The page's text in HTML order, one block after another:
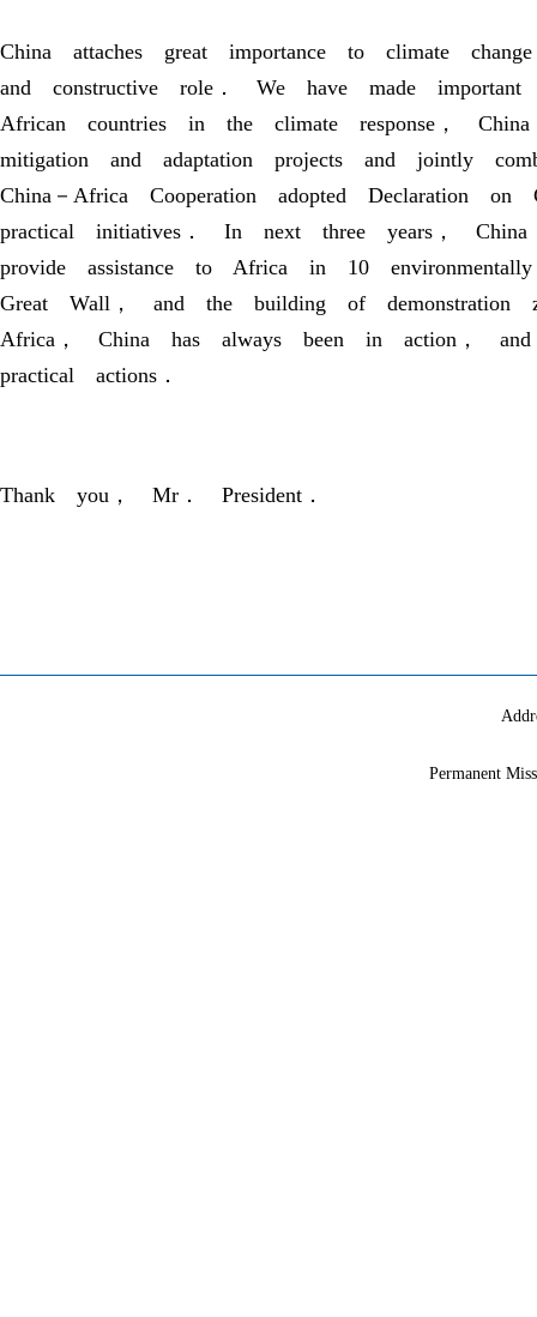
China attaches great importance to climate
and constructive role． We have made
African countries in the climate response，
mitigation and adaptation projects and jointly
China－Africa Cooperation adopted Declaration
practical initiatives． In next three years，
provide assistance to Africa in 10
Great Wall， and the building of
Africa， China has always been in action，
practical actions．
Thank you， Mr． President．
Permanent